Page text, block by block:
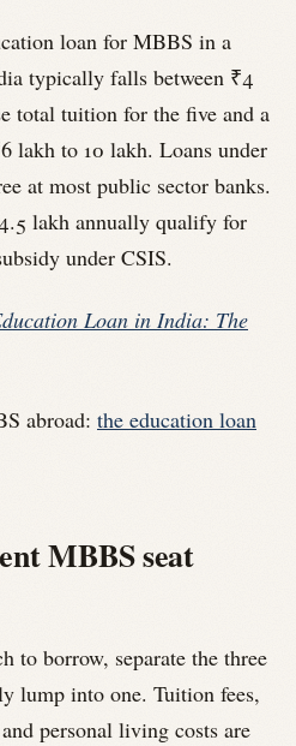
loan for MBBS in a
typically falls between ₹4
total tuition for the five and a
lakh to 10 lakh. Loans under
at most public sector banks.
lakh annually qualify for
under CSIS.
Loan in India: The
abroad: the education loan
MBBS seat
to borrow, separate the three
lump into one. Tuition fees,
personal living costs are